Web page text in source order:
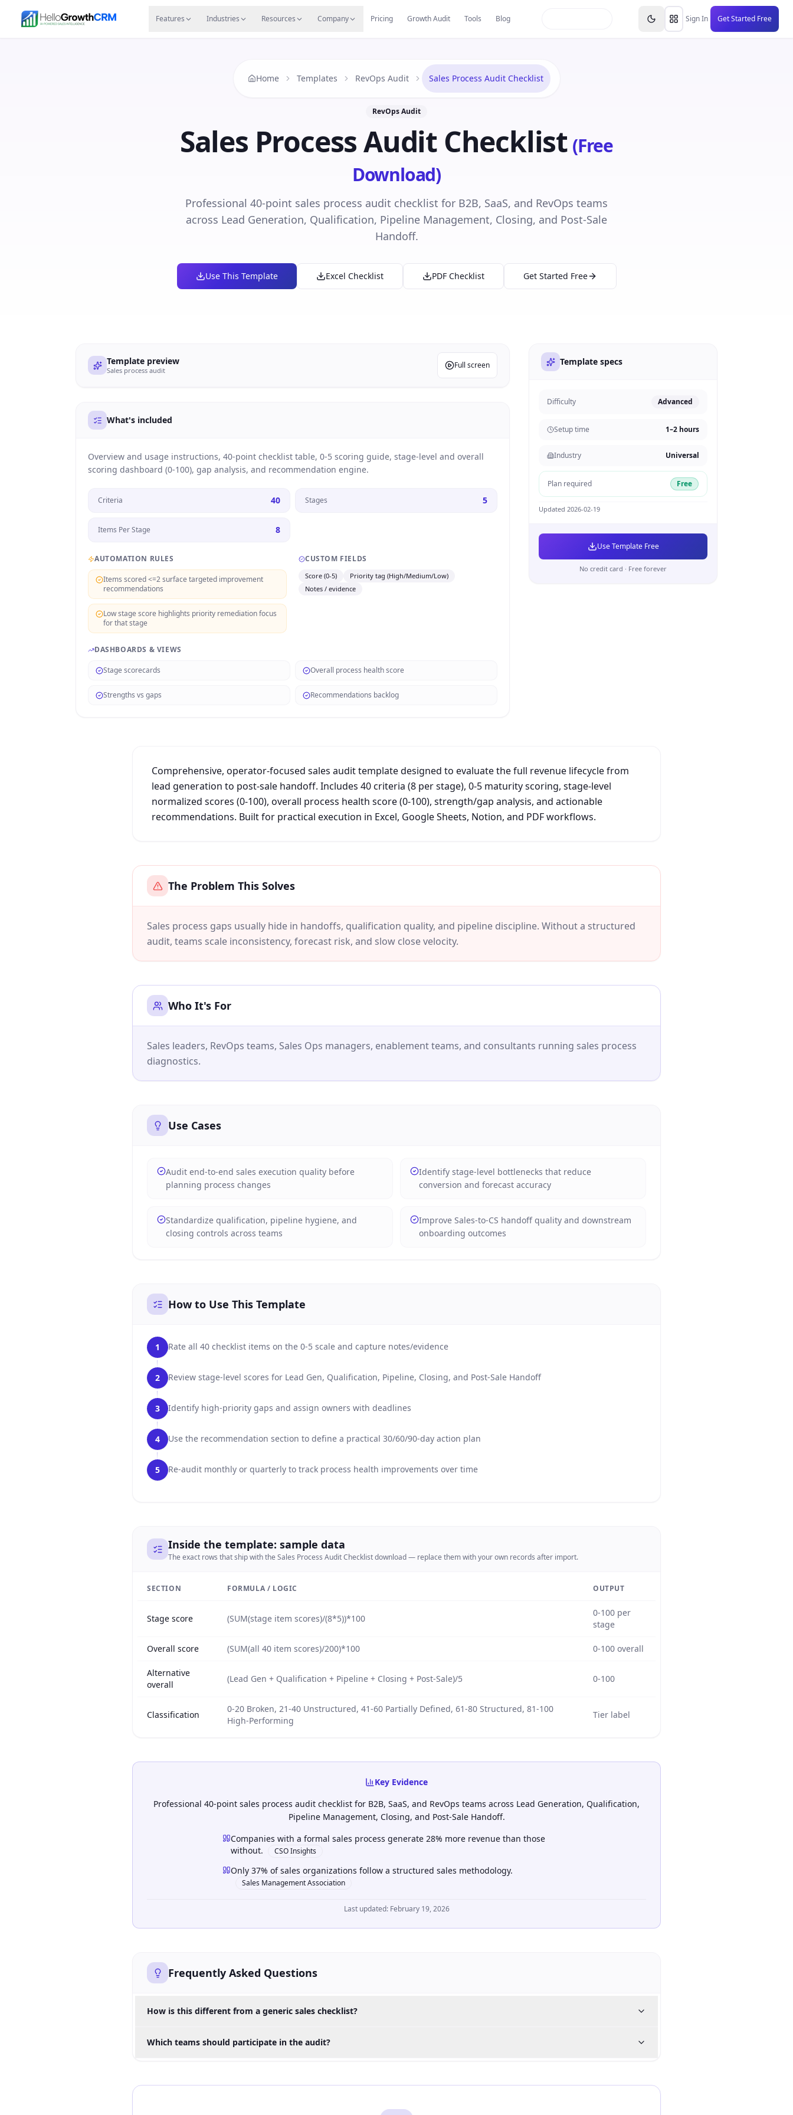
Features Industries Resources Company Pricing Growth Audit Tools Blog Sign In Get Started Free
Features Agency CRM Resources Migrate Careers Reviews Knowledge Base Resources
Home Templates RevOps Audit Sales Process Audit Checklist
RevOps Audit
Sales Process Audit Checklist (Free
Download)
Professional 40-point sales process audit checklist for B2B, SaaS, and RevOps teams
across Lead Generation, Qualification, Pipeline Management, Closing, and Post-Sale
Handoff.
Use This Template Excel Checklist PDF Checklist Get Started Free
Template preview
Sales process audit Full screen
What's included
Overview and usage instructions, 40-point checklist table, 0-5 scoring guide, stage-level and overall
scoring dashboard (0-100), gap analysis, and recommendation engine.
Criteria 40 Stages 5
Items Per Stage 8
AUTOMATION RULES
Items scored <=2 surface targeted improvement
recommendations
Low stage score highlights priority remediation focus
for that stage
CUSTOM FIELDS
Score (0-5)
Priority tag (High/Medium/Low)
Notes / evidence
DASHBOARDS & VIEWS
Stage scorecards Overall process health score
Strengths vs gaps Recommendations backlog
Template specs
Difficulty Advanced
Setup time 1–2 hours
Industry Universal
Plan required Free
Updated 2026-02-19
Use Template Free
No credit card · Free forever
Comprehensive, operator-focused sales audit template designed to evaluate the full revenue lifecycle from
lead generation to post-sale handoff. Includes 40 criteria (8 per stage), 0-5 maturity scoring, stage-level
normalized scores (0-100), overall process health score (0-100), strength/gap analysis, and actionable
recommendations. Built for practical execution in Excel, Google Sheets, Notion, and PDF workflows.
The Problem This Solves
Sales process gaps usually hide in handoffs, qualification quality, and pipeline discipline. Without a structured
audit, teams scale inconsistency, forecast risk, and slow close velocity.
Who It's For
Sales leaders, RevOps teams, Sales Ops managers, enablement teams, and consultants running sales process
diagnostics.
Use Cases
Audit end-to-end sales execution quality before
planning process changes
Identify stage-level bottlenecks that reduce
conversion and forecast accuracy
Standardize qualification, pipeline hygiene, and
closing controls across teams
Improve Sales-to-CS handoff quality and downstream
onboarding outcomes
How to Use This Template
1 Rate all 40 checklist items on the 0-5 scale and capture notes/evidence
2 Review stage-level scores for Lead Gen, Qualification, Pipeline, Closing, and Post-Sale Handoff
3 Identify high-priority gaps and assign owners with deadlines
4 Use the recommendation section to define a practical 30/60/90-day action plan
5 Re-audit monthly or quarterly to track process health improvements over time
Inside the template: sample data
The exact rows that ship with the Sales Process Audit Checklistdownload — replace them with your own records after import.
SECTION FORMULA / LOGIC OUTPUT
Stage score (SUM(stage item scores)/(8*5))*100
0-100 per
stage
Overall score (SUM(all 40 item scores)/200)*100 0-100 overall
Alternative
overall
(Lead Gen + Qualification + Pipeline + Closing + Post-Sale)/5 0-100
Classification
0-20 Broken, 21-40 Unstructured, 41-60 Partially Defined, 61-80 Structured, 81-100
High-Performing
Tier label
Key Evidence
Professional 40-point sales process audit checklist for B2B, SaaS, and RevOps teams across Lead Generation, Qualification,
Pipeline Management, Closing, and Post-Sale Handoff.
Companies with a formal sales process generate 28% more revenue than those
without.
CSO Insights
Only 37% of sales organizations follow a structured sales methodology.
Sales Management Association
Last updated: February 19, 2026
Frequently Asked Questions
How is this different from a generic sales checklist?
Which teams should participate in the audit?